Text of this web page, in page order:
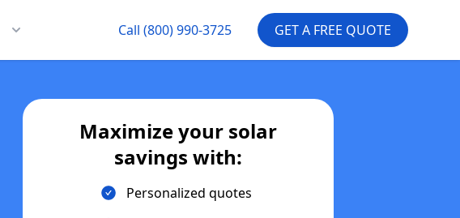
Call (800) 990-3725 GET A FREE QUOTE
Maximize your solar
savings with:
Personalized quotes